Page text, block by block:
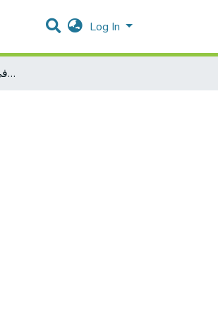
Log In
العلاقات التركية الإسرائيلية في ظل حزب العدالة والتنمية